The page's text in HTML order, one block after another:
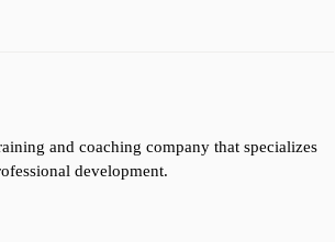
and coaching company that specializes
development.